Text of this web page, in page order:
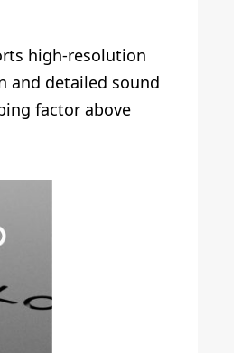
high-resolution
and detailed sound
factor above